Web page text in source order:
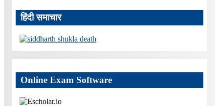
हिंदी समाचार
Online Exam Software